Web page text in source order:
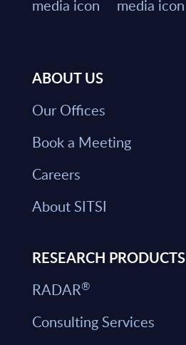
ABOUT US
Our Offices
Book a Meeting
Careers
About SITSI
RESEARCH PRODUCTS
RADAR®
Consulting Services